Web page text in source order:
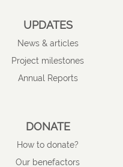
UPDATES
News & articles
Project milestones
Annual Reports
DONATE
How to donate?
Our benefactors